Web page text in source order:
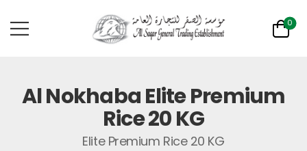
0
Al Nokhaba Elite Premium
Rice 20 KG
Elite Premium Rice 20 KG